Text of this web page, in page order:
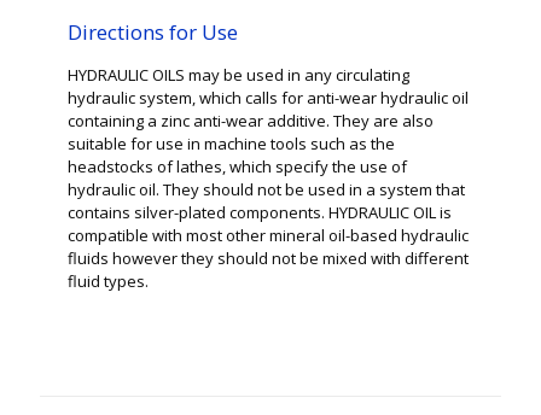
Directions for Use
HYDRAULIC OILS may be used in any circulating
hydraulic system, which calls for anti-wear hydraulic oil
containing a zinc anti-wear additive. They are also
suitable for use in machine tools such as the
headstocks of lathes, which specify the use of
hydraulic oil. They should not be used in a system that
contains silver-plated components. HYDRAULIC OIL is
compatible with most other mineral oil-based hydraulic
fluids however they should not be mixed with different
fluid types.